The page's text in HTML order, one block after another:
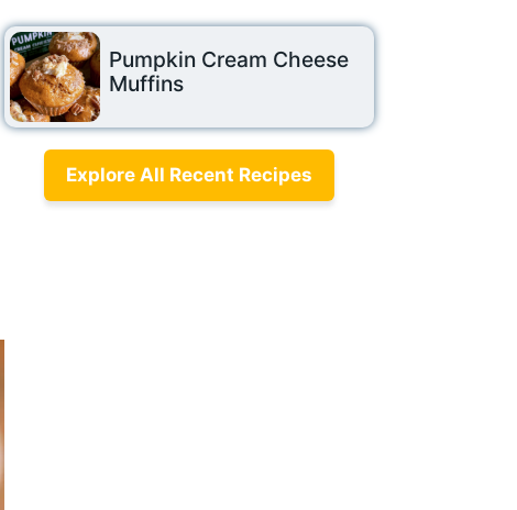
Pumpkin Cream Cheese
Muffins
Explore All Recent Recipes